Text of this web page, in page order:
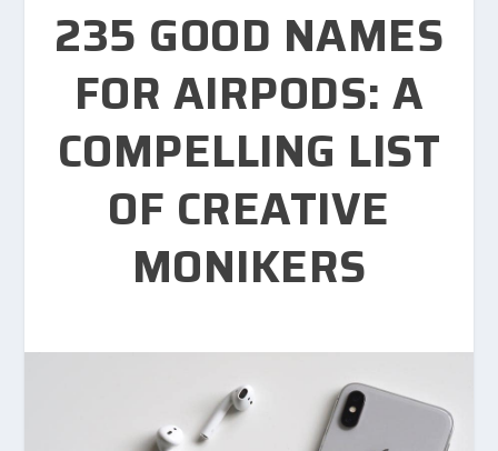
235 GOOD NAMES
FOR AIRPODS: A
COMPELLING LIST
OF CREATIVE
MONIKERS